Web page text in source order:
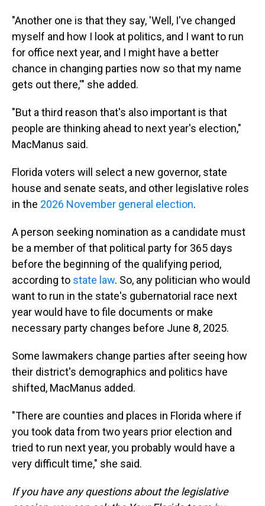
"Another one is that they say, 'Well, I've changed
myself and how I look at politics, and I want to run
for office next year, and I might have a better
chance in changing parties now so that my name
gets out there,'" she added.
"But a third reason that's also important is that
people are thinking ahead to next year's election,"
MacManus said.
Florida voters will select a new governor, state
house and senate seats, and other legislative roles
in the 2026 November general election.
A person seeking nomination as a candidate must
be a member of that political party for 365 days
before the beginning of the qualifying period,
according to state law. So, any politician who would
want to run in the state's gubernatorial race next
year would have to file documents or make
necessary party changes before June 8, 2025.
Some lawmakers change parties after seeing how
their district's demographics and politics have
shifted, MacManus added.
"There are counties and places in Florida where if
you took data from two years prior election and
tried to run next year, you probably would have a
very difficult time," she said.
If you have any questions about the legislative